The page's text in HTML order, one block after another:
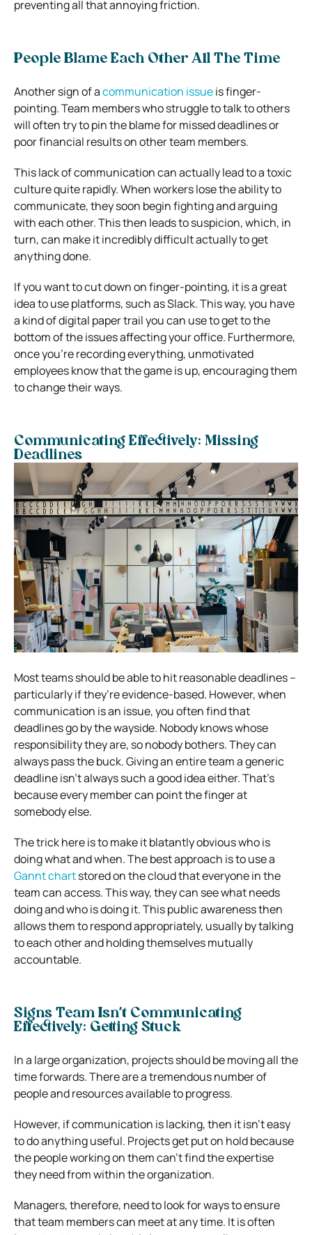
preventing all that annoying friction.
People Blame Each Other All The Time
Another sign of acommunication issueis finger-
pointing. Team members who struggle to talk to others
will often try to pin the blame for missed deadlines or
poor financial results on other team members.
This lack of communication can actually lead to a toxic
culture quite rapidly. When workers lose the ability to
communicate, they soon begin fighting and arguing
with each other. This then leads to suspicion, which, in
turn, can make it incredibly difficult actually to get
anything done.
If you want to cut down on finger-pointing, it is a great
idea to use platforms, such as Slack. This way, you have
a kind of digital paper trail you can use to get to the
bottom of the issues affecting your office. Furthermore,
once you’re recording everything, unmotivated
employees know that the game is up, encouraging them
to change their ways.
Communicating Effectively: Missing
Deadlines
Most teams should be able to hit reasonable deadlines –
particularly if they’re evidence-based. However, when
communication is an issue, you often find that
deadlines go by the wayside. Nobody knows whose
responsibility they are, so nobody bothers. They can
always pass the buck.Giving an entire team a generic
deadline isn’t always such a good idea either. That’s
because every member can point the finger at
somebody else.
The trick here is to make it blatantly obvious who is
doing what and when. The best approach is to use a
Gannt chartstored on the cloud that everyone in the
team can access. This way, they can see what needs
doing and who is doing it. This public awareness then
allows them to respond appropriately, usually by talking
to each other and holding themselves mutually
accountable.
Signs Team Isn’t Communicating
Effectively: Getting Stuck
In a large organization, projects should be moving all the
time forwards. There are a tremendous number of
people and resources available to progress.
However, if communication is lacking, then it isn’t easy
to do anything useful. Projects get put on hold because
the people working on them can’t find the expertise
they need from within the organization.
Managers, therefore, need to look for ways to ensure
that team members can meet at any time. It is often